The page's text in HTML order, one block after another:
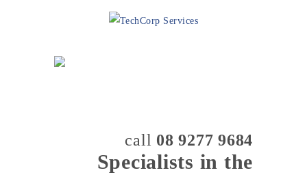
call 08 9277 9684
Specialists in the